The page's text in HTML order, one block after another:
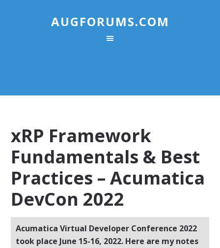
AUGFORUMS.COM
xRP Framework
Fundamentals & Best
Practices – Acumatica
DevCon 2022
Acumatica Virtual Developer Conference 2022
took place June 15-16, 2022. Here are my notes